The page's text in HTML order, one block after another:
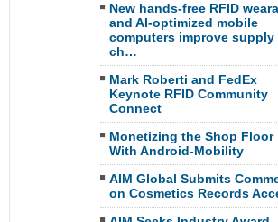
New hands-free RFID
and AI-optimized mobile
computers improve supply
ch…
Mark Roberti and FedEx
Keynote RFID Community
Connect
Monetizing the Shop Floor
With Android-Mobility
AIM Global Submits
on Cosmetics Records